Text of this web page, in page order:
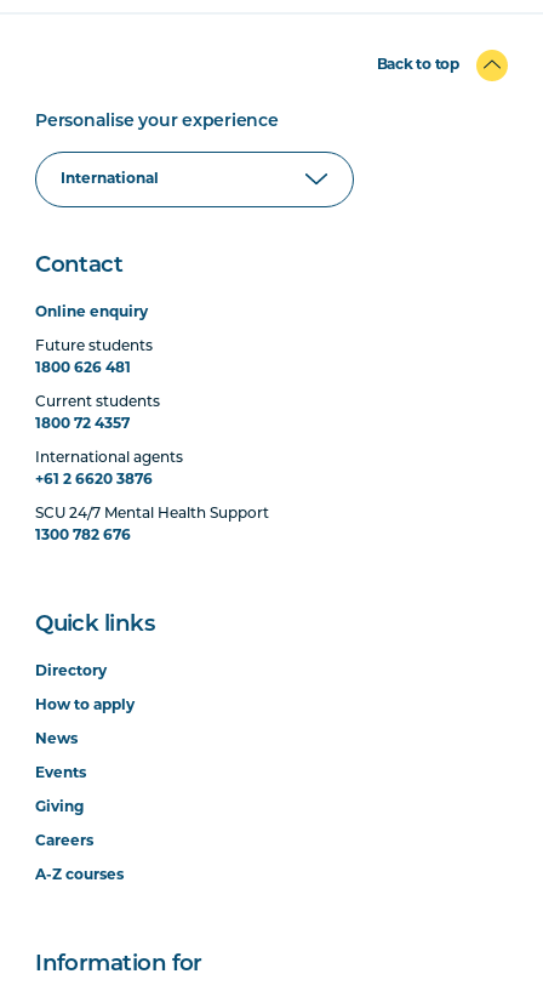
Back to top
Personalise your experience
Contact
Online enquiry
Future students
1800 626 481
Current students
1800 72 4357
International agents
+61 2 6620 3876
SCU 24/7 Mental Health Support
1300 782 676
Quick links
Directory
How to apply
News
Events
Giving
Careers
A-Z courses
Information for